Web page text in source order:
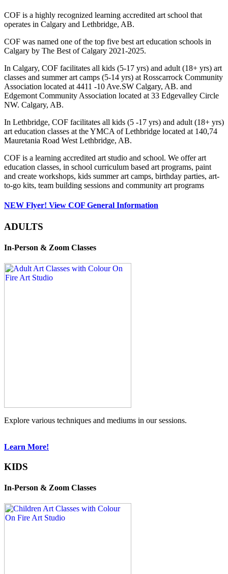
COF is a highly recognized learning accredited art school that
operates in Calgary and Lethbridge, AB.
COF was named one of the top five best art education schools in
Calgary by The Best of Calgary 2021-2025.
In Calgary, COF facilitates all kids (5-17 yrs) and adult (18+ yrs) art
classes and summer art camps (5-14 yrs) at Rosscarrock Community
Association located at 4411 -10 Ave.SW Calgary, AB. and
Edgemont Community Association located at 33 Edgevalley Circle
NW. Calgary, AB.
In Lethbridge, COF facilitates all kids (5 -17 yrs) and adult (18+ yrs)
art education classes at the YMCA of Lethbridge located at 140,74
Mauretania Road West Lethbridge, AB.
COF is a learning accredited art studio and school. We offer art
education classes, in school curriculum based art programs, paint
and create workshops, kids summer art camps, birthday parties, art-
to-go kits, team building sessions and community art programs
NEW Flyer! View COF General Information
ADULTS
In-Person & Zoom Classes
Explore various techniques and mediums in our sessions.
Learn More!
KIDS
In-Person & Zoom Classes